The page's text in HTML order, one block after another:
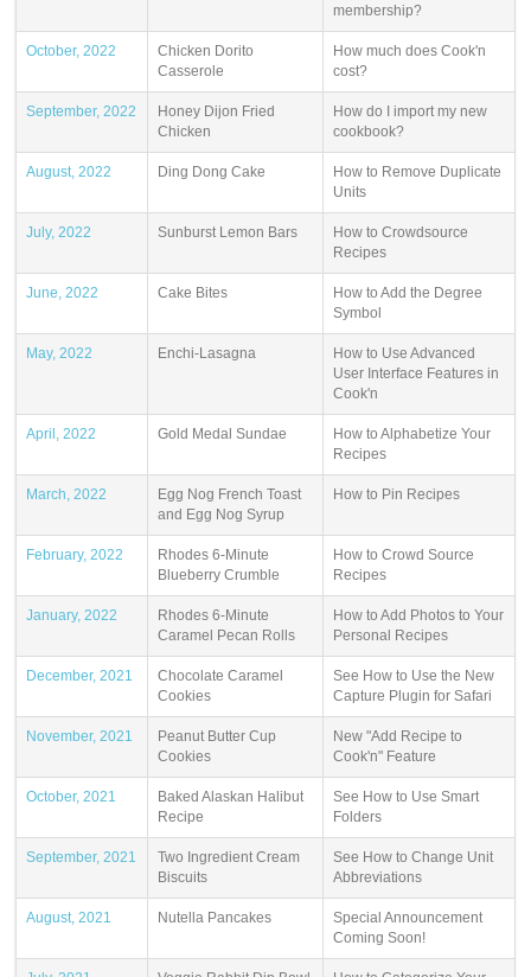
membership?
October, 2022
Chicken Dorito
Casserole
How much does Cook'n
cost?
September, 2022
Honey Dijon Fried
Chicken
How do I import my new
cookbook?
August, 2022 Ding Dong Cake
How to Remove Duplicate
Units
July, 2022 Sunburst Lemon Bars
How to Crowdsource
Recipes
June, 2022 Cake Bites
How to Add the Degree
Symbol
May, 2022 Enchi-Lasagna
How to Use Advanced
User Interface Features in
Cook'n
April, 2022 Gold Medal Sundae
How to Alphabetize Your
Recipes
March, 2022
Egg Nog French Toast
and Egg Nog Syrup
How to Pin Recipes
February, 2022
Rhodes 6-Minute
Blueberry Crumble
How to Crowd Source
Recipes
January, 2022
Rhodes 6-Minute
Caramel Pecan Rolls
How to Add Photos to Your
Personal Recipes
December, 2021
Chocolate Caramel
Cookies
See How to Use the New
Capture Plugin for Safari
November, 2021
Peanut Butter Cup
Cookies
New "Add Recipe to
Cook'n" Feature
October, 2021
Baked Alaskan Halibut
Recipe
See How to Use Smart
Folders
September, 2021
Two Ingredient Cream
Biscuits
See How to Change Unit
Abbreviations
August, 2021 Nutella Pancakes
Special Announcement
Coming Soon!